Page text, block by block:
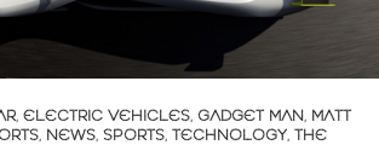
, ELECTRIC VEHICLES, GADGET MAN, MATT
, NEWS, SPORTS, TECHNOLOGY, THE